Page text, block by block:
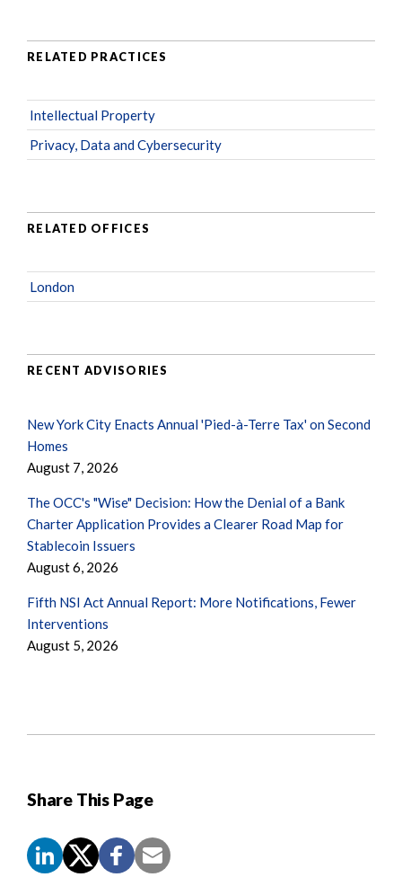
Share This Page
RELATED PRACTICES
Intellectual Property
Privacy, Data and Cybersecurity
RELATED OFFICES
London
RECENT ADVISORIES
New York City Enacts Annual 'Pied-à-Terre Tax' on Second
Homes
August 7, 2026
The OCC's "Wise" Decision: How the Denial of a Bank
Charter Application Provides a Clearer Road Map for
Stablecoin Issuers
August 6, 2026
Fifth NSI Act Annual Report: More Notifications, Fewer
Interventions
August 5, 2026